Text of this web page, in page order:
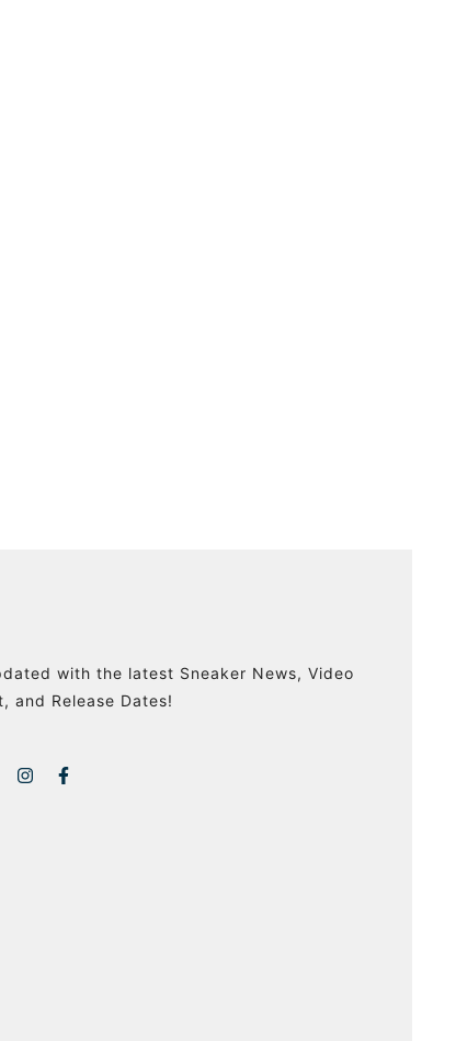
with the latest Sneaker News, Video
and Release Dates!